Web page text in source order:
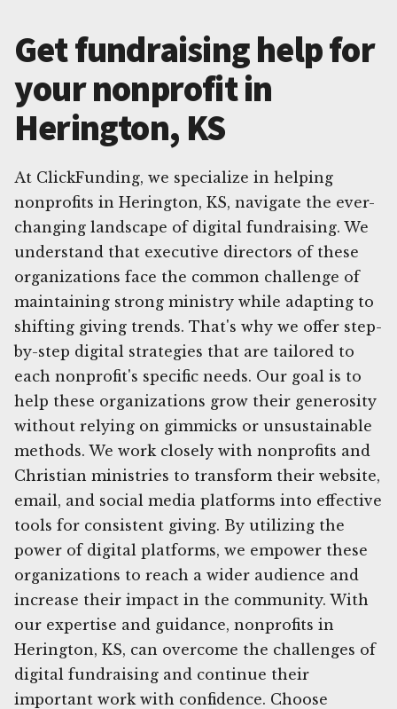
Get fundraising help for
your nonprofit in
Herington, KS
At ClickFunding, we specialize in helping
nonprofits in Herington, KS, navigate the ever-
changing landscape of digital fundraising. We
understand that executive directors of these
organizations face the common challenge of
maintaining strong ministry while adapting to
shifting giving trends. That's why we offer step-
by-step digital strategies that are tailored to
each nonprofit's specific needs. Our goal is to
help these organizations grow their generosity
without relying on gimmicks or unsustainable
methods. We work closely with nonprofits and
Christian ministries to transform their website,
email, and social media platforms into effective
tools for consistent giving. By utilizing the
power of digital platforms, we empower these
organizations to reach a wider audience and
increase their impact in the community. With
our expertise and guidance, nonprofits in
Herington, KS, can overcome the challenges of
digital fundraising and continue their
important work with confidence. Choose